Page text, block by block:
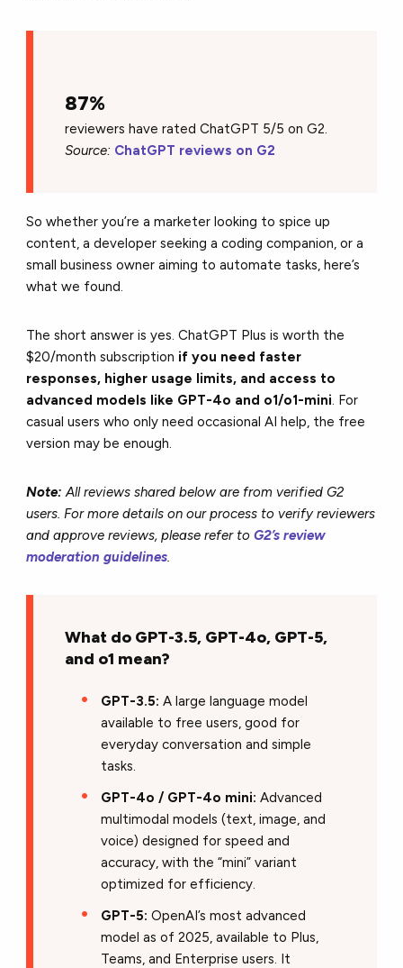
87%
reviewers have rated ChatGPT 5/5 on G2.
Source: ChatGPT reviews on G2
So whether you’re a marketer looking to spice up
content, a developer seeking a coding companion, or a
small business owner aiming to automate tasks, here’s
what we found.
The short answer is yes. ChatGPT Plus is worth the
$20/month subscription if you need faster
responses, higher usage limits, and access to
advanced models like GPT-4o and o1/o1-mini. For
casual users who only need occasional AI help, the free
version may be enough.
Note: All reviews shared below are from verified G2
users. For more details on our process to verify reviewers
and approve reviews, please refer toG2’s review
moderation guidelines.
What do GPT-3.5, GPT-4o, GPT-5,
and o1 mean?
GPT-3.5:A large language model
available to free users, good for
everyday conversation and simple
tasks.
GPT-4o / GPT-4o mini:Advanced
multimodal models (text, image, and
voice) designed for speed and
accuracy, with the “mini” variant
optimized for efficiency.
GPT-5:OpenAI’s most advanced
model as of 2025, available to Plus,
Teams, and Enterprise users. It